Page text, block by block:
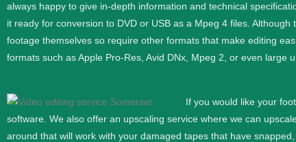
always happy to give in-depth information and technical
it ready for conversion to DVD or USB as a Mpeg 4 files.
footage themselves so require other formats that make editing
formats such as Apple Pro-Res, Avid DNx, Mpeg 2, or even large
If you would like your
software. We also offer an upscaling service where we can
around that will work with your damaged tapes that have